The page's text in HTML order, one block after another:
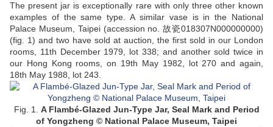
The present jar is exceptionally rare with only three other known
examples of the same type. A similar vase is in the National
Palace Museum, Taipei (accession no. 故瓷018307N000000000)
(fig. 1) and two have sold at auction, the first sold in our London
rooms, 11th December 1979, lot 338; and another sold twice in
our Hong Kong rooms, on 19th May 1982, lot 270 and again,
18th May 1988, lot 243.
Fig. 1. A Flambé-Glazed Jun-Type Jar, Seal Mark and Period
of Yongzheng © National Palace Museum, Taipei